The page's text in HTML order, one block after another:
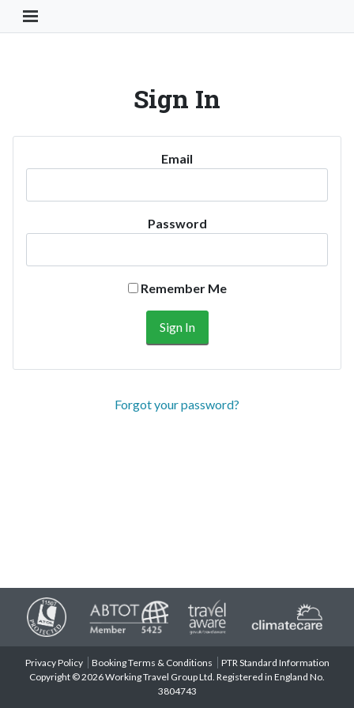
Toggle Navigation Button
Sign In
Email
Password
Remember Me
Forgot your password?
Privacy Policy Booking Terms & Conditions
PTR Standard Information
Copyright © 2026 Working Travel Group Ltd. Registered in England No.
3804743